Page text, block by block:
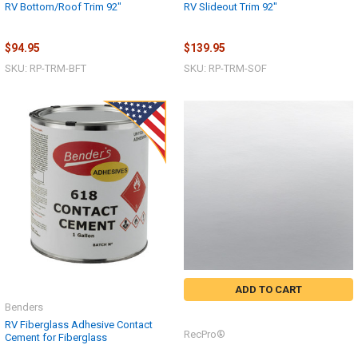
RV Bottom/Roof Trim 92"
$94.95
SKU: RP-TRM-BFT
RV Slideout Trim 92"
$139.95
SKU: RP-TRM-SOF
RV Fiberglass Adhesive Contact
Cement for Fiberglass
Benders
ADD TO CART
RecPro®